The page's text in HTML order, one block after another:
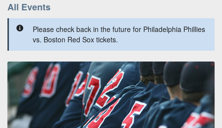
All Events
Please check back in the future for Philadelphia Phillies
vs. Boston Red Sox tickets.